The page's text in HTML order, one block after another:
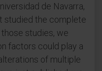
de Navarra,
studied the complete
studies, we
factors could play a
of multiple